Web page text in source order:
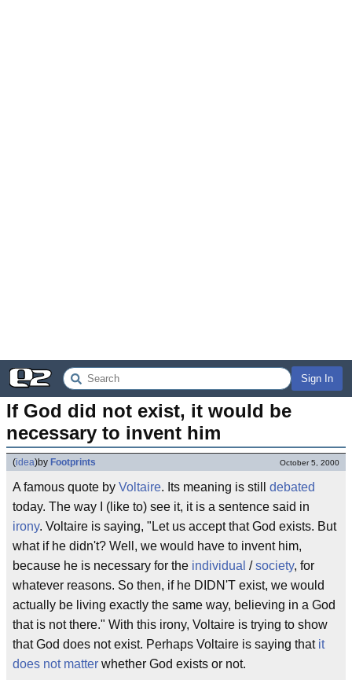
Sign In
If God did not exist, it would be
necessary to invent him
(idea)by Footprints October 5, 2000
A famous quote by Voltaire. Its meaning is still debated
today. The way I (like to) see it, it is a sentence said in
irony. Voltaire is saying, "Let us accept that God exists. But
what if he didn't? Well, we would have to invent him,
because he is necessary for the individual /society, for
whatever reasons. So then, if he DIDN'T exist, we would
actually be living exactly the same way, believing in a God
that is not there." With this irony, Voltaire is trying to show
that God does not exist. Perhaps Voltaire is saying that it
does not matter whether God exists or not.